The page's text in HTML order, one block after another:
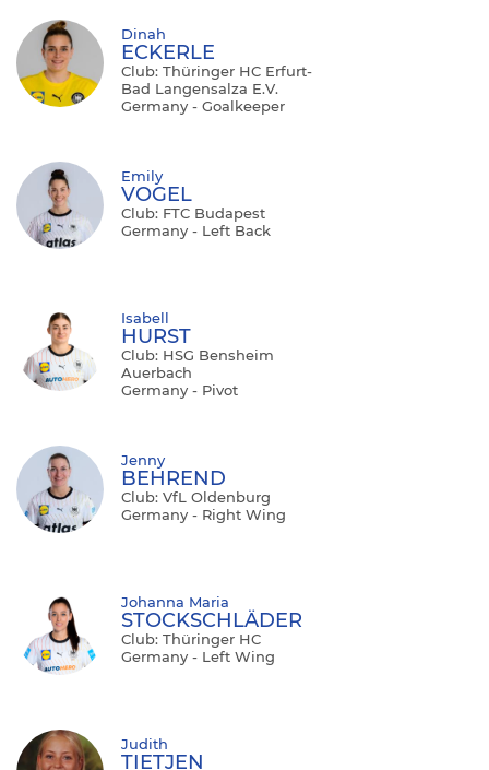
Dinah
ECKERLE
Club: Thüringer HC Erfurt-
Bad Langensalza E.V.
Germany - Goalkeeper
Emily
VOGEL
Club: FTC Budapest
Germany - Left Back
Isabell
HURST
Club: HSG Bensheim
Auerbach
Germany - Pivot
Jenny
BEHREND
Club: VfL Oldenburg
Germany - Right Wing
Johanna Maria
STOCKSCHLÄDER
Club: Thüringer HC
Germany - Left Wing
Judith
TIETJEN